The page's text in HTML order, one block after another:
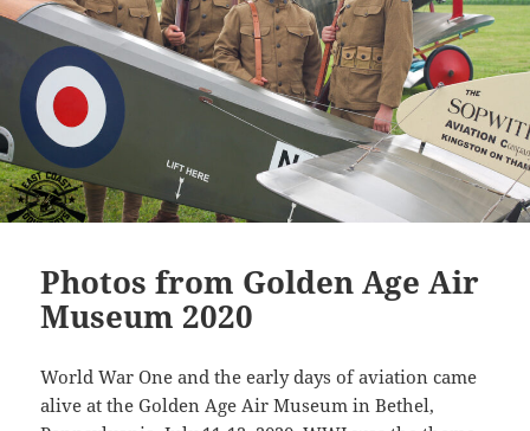
Photos from Golden Age Air
Museum 2020
World War One and the early days of aviation came
alive at the Golden Age Air Museum in Bethel,